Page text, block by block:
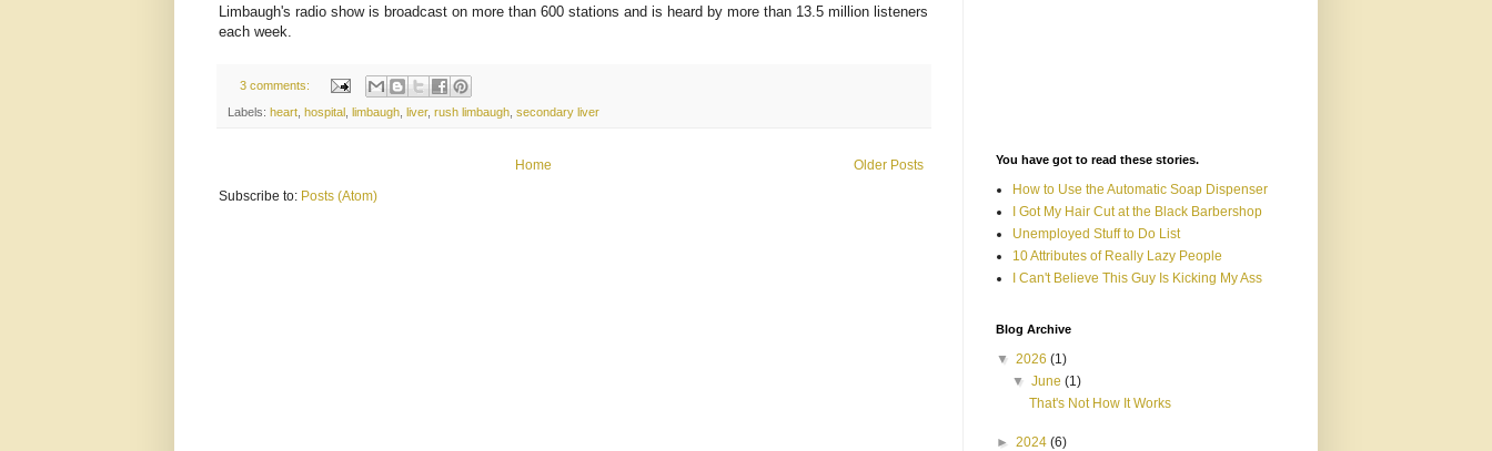
Limbaugh's radio show is broadcast on more than 600 stations and is heard by more than 13.5 million listeners
each week.
3 comments:
Labels: heart hospital limbaugh liver, rush limbaugh secondary liver
Older Posts
Home
Subscribe to: Posts (Atom)
You have got to read these stories.
How to Use the Automatic Soap Dispenser
I Got My Hair Cut at the Black Barbershop
Unemployed Stuff to Do List
10 Attributes of Really Lazy People
I Can't Believe This Guy Is Kicking My Ass
Blog Archive
▼ 2026 (1)
▼June(1)
That's Not How It Works
► 2024 (6)